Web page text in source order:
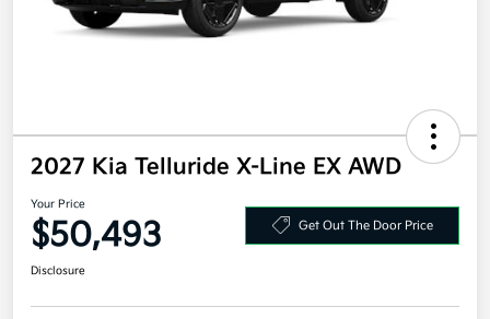
2027 Kia Telluride X-Line EX AWD
Your Price
$50,493 Get Out The Door Price
Disclosure